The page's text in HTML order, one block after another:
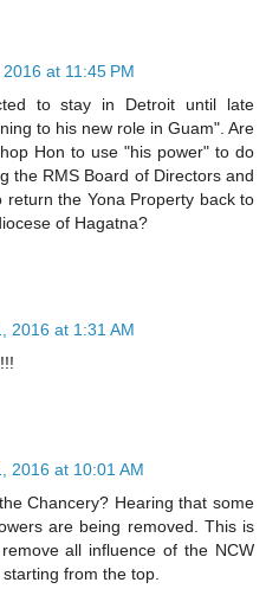
at 11:45 PM
to stay in Detroit until late
to his new role in Guam". Are
Hon to use "his power" to do
the RMS Board of Directors and
the Yona Property back to
of Hagatna?
2016 at 1:31 AM
2016 at 10:01 AM
Chancery? Hearing that some
are being removed. This is
all influence of the NCW
from the top.